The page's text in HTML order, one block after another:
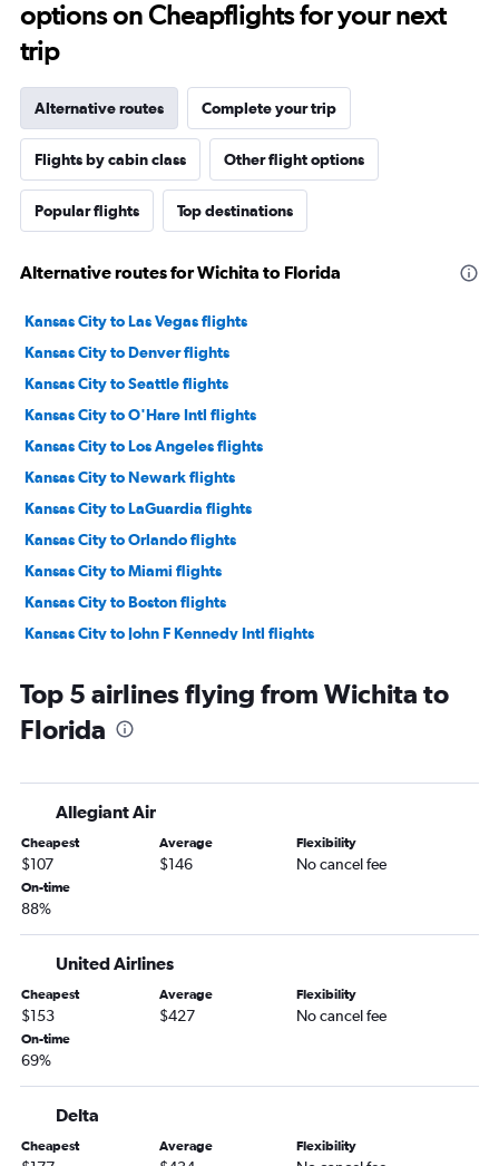
options on Cheapflights for your next
trip
Alternative routes Complete your trip
Flights by cabin class Other flight options
Popular flights Top destinations
Alternative routes for Wichita to Florida
Kansas City to Las Vegas flights
Kansas City to Denver flights
Kansas City to Seattle flights
Kansas City to O'Hare Intl flights
Kansas City to Los Angeles flights
Kansas City to Newark flights
Kansas City to LaGuardia flights
Kansas City to Orlando flights
Kansas City to Miami flights
Kansas City to Boston flights
Kansas City to John F Kennedy Intl flights
Kansas City to Dallas/Fort Worth flights
Tulsa to John F Kennedy Intl flights
Tulsa to Seattle flights
Kansas City to Tampa flights
Tulsa to Orlando flights
Kansas City to Atlanta flights
Kansas City to Detroit flights
Kansas City to Hobby flights
Kansas City to Minneapolis flights
Kansas City to San Francisco flights
Top 5 airlines flying from Wichita to
Florida
Allegiant Air
Cheapest
$107
Average
$146
Flexibility
No cancel fee
On-time
88%
United Airlines
Cheapest
$153
Average
$427
Flexibility
No cancel fee
On-time
69%
Delta
Cheapest Average Flexibility